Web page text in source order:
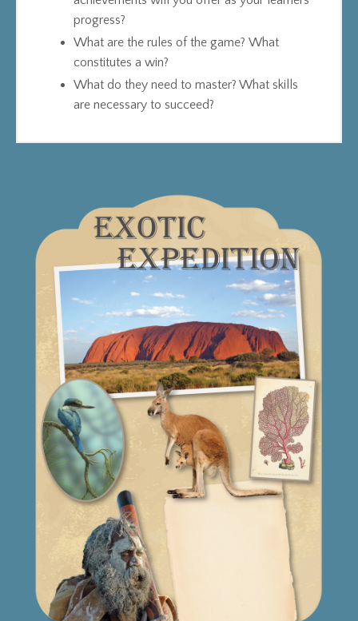
progress?
What are the rules of the game? What
constitutes a win?
What do they need to master? What skills
are necessary to succeed?